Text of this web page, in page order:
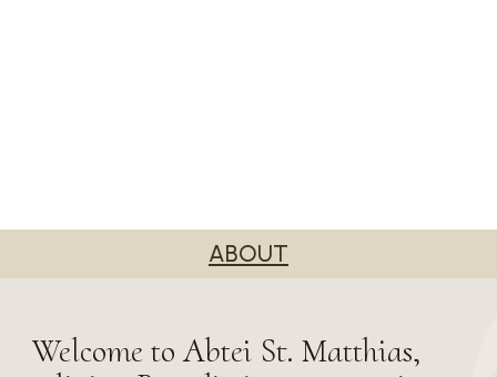
ABOUT
Welcome to Abtei St. Matthias,